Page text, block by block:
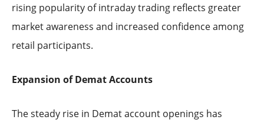
rising popularity of intraday trading reflects greater
market awareness and increased confidence among
retail participants.
Expansion of Demat Accounts
The steady rise in Demat account openings has